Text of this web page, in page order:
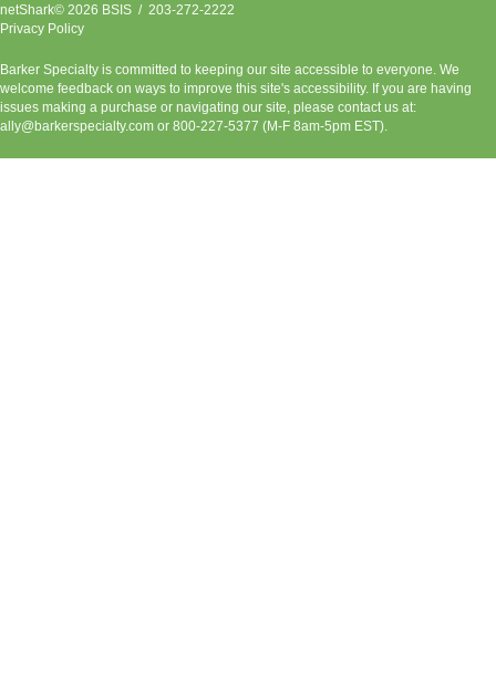
netShark© 2026 BSIS / 203-272-2222
Privacy Policy
Barker Specialty is committed to keeping our site accessible to everyone. We
welcome feedback on ways to improve this site's accessibility. If you are having
issues making a purchase or navigating our site, please contact us at:
ally@barkerspecialty.com or 800-227-5377 (M-F 8am-5pm EST).